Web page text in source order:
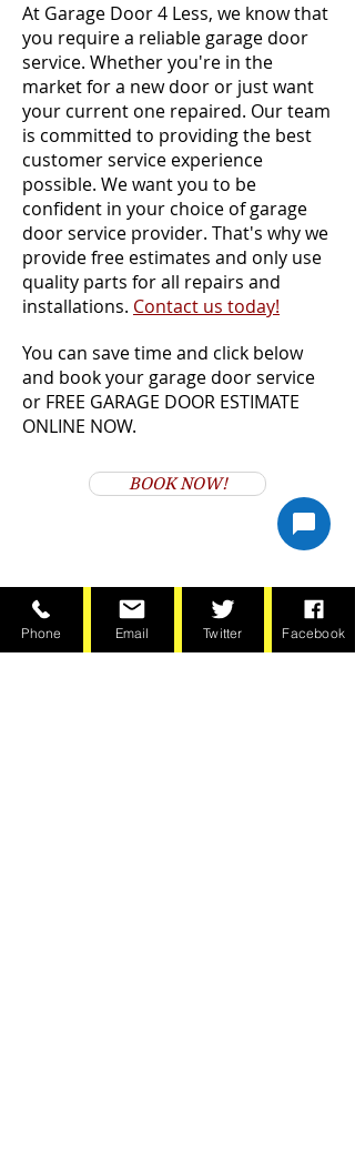
At Garage Door 4 Less, we know that
you require a reliable garage door
service. Whether you're in the
market for a new door or just want
your current one repaired. Our team
is committed to providing the best
customer service experience
possible. We want you to be
confident in your choice of garage
door service provider. That's why we
provide free estimates and only use
quality parts for all repairs and
installations. Contact us today!
You can save time and click below
and book your garage door service
or FREE GARAGE DOOR ESTIMATE
ONLINE NOW.
BOOK NOW!
Phone Email Twitter Facebook